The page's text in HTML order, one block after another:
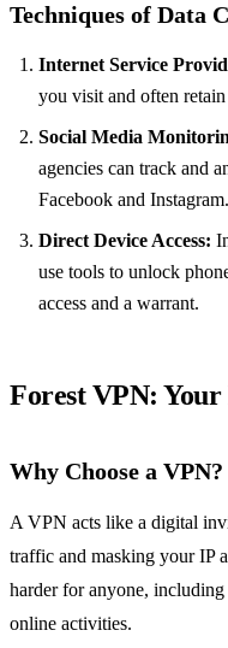
Techniques of Data
Internet Service
you visit and often
Social Media
agencies can track and
Facebook and Instagram.
Direct Device Access:
use tools to unlock
access and a warrant.
Forest VPN: Your
Why Choose a VPN?
A VPN acts like a digital
traffic and masking your IP
harder for anyone,
online activities.